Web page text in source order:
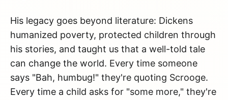
His legacy goes beyond literature: Dickens
humanized poverty, protected children through
his stories, and taught us that a well-told tale
can change the world. Every time someone
says "Bah, humbug!" they're quoting Scrooge.
Every time a child asks for "some more," they're